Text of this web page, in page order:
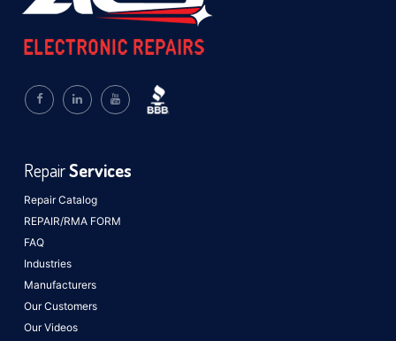
Repair Catalog
REPAIR/RMA FORM
FAQ
Industries
Manufacturers
Our Customers
Our Videos
RepairServices